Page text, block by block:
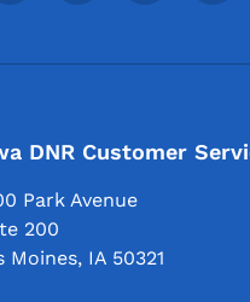
DNR Customer
Park Avenue
200
Moines, IA 50321